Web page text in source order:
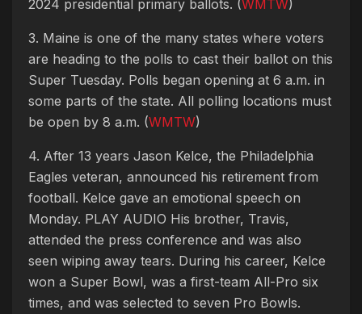
2024 presidential primary ballots. (WMTW)
3. Maine is one of the many states where voters
are heading to the polls to cast their ballot on this
Super Tuesday. Polls began opening at 6 a.m. in
some parts of the state. All polling locations must
be open by 8 a.m. (WMTW)
4. After 13 years Jason Kelce, the Philadelphia
Eagles veteran, announced his retirement from
football. Kelce gave an emotional speech on
Monday. PLAY AUDIO His brother, Travis,
attended the press conference and was also
seen wiping away tears. During his career, Kelce
won a Super Bowl, was a first-team All-Pro six
times, and was selected to seven Pro Bowls.